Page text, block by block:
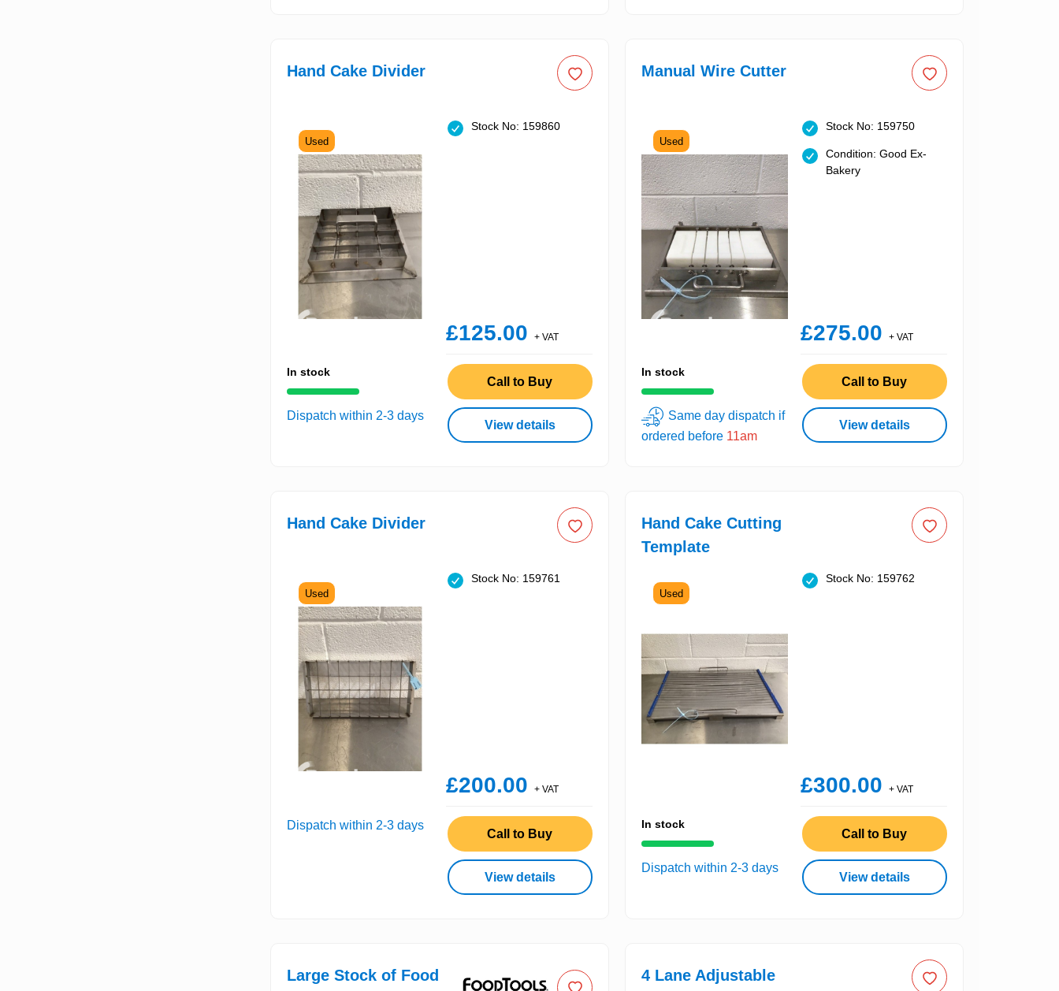
Hand Cake Divider
Used
Stock No: 159860
£125.00 + VAT
In stock
Dispatch within 2-3 days
Call to Buy
View details
Manual Wire Cutter
Used
Stock No: 159750
Condition: Good Ex-
Bakery
£275.00 + VAT
In stock
Same day dispatch if
ordered before 11am
Call to Buy
View details
Hand Cake Divider
Used
Stock No: 159761
£200.00 + VAT
Dispatch within 2-3 days
Call to Buy
View details
Hand Cake Cutting
Template
Used
Stock No: 159762
£300.00 + VAT
In stock
Dispatch within 2-3 days
Call to Buy
View details
Large Stock of Food
4 Lane Adjustable